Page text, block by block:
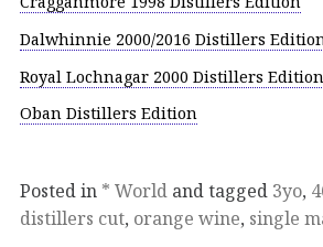
Dalwhinnie 2000/2016 Distillers
Royal Lochnagar 2000 Distillers Edition
Oban Distillers Edition
Posted in * World and tagged 3yo,
distillers cut, orange wine, single